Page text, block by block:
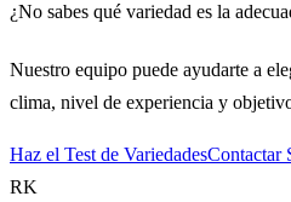
¿No sabes qué variedad es la
Nuestro equipo puede ayudarte a
clima, nivel de experiencia y
Haz el Test de VariedadesContactar
RK